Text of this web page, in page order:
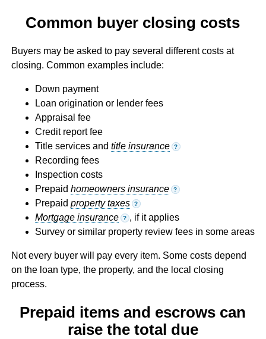
Common buyer closing costs
Buyers may be asked to pay several different costs at
closing. Common examples include:
Down payment
Loan origination or lender fees
Appraisal fee
Credit report fee
Title services and title insurance ?
Recording fees
Inspection costs
Prepaid homeowners insurance ?
Prepaid property taxes ?
Mortgage insurance ? , if it applies
Survey or similar property review fees in some areas
Not every buyer will pay every item. Some costs depend
on the loan type, the property, and the local closing
process.
Prepaid items and escrows can
raise the total due